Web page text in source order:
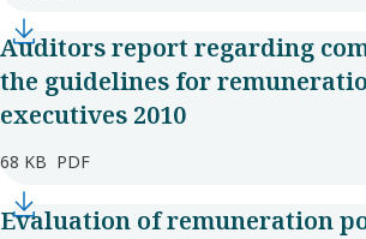
Auditors report regarding
the guidelines for
executives 2010
68 KB PDF
Evaluation of remuneration